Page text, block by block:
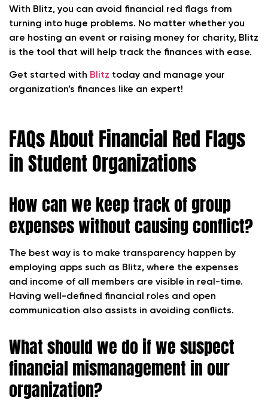
With Blitz, you can avoid financial red flags from
turning into huge problems. No matter whether you
are hosting an event or raising money for charity, Blitz
is the tool that will help track the finances with ease.
Get started with Blitz today and manage your
organization’s finances like an expert!
FAQs About Financial Red Flags
in Student Organizations
How can we keep track of group
expenses without causing conflict?
The best way is to make transparency happen by
employing apps such as Blitz, where the expenses
and income of all members are visible in real-time.
Having well-defined financial roles and open
communication also assists in avoiding conflicts.
What should we do if we suspect
financial mismanagement in our
organization?